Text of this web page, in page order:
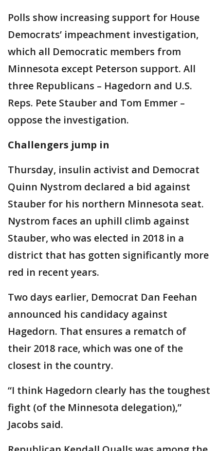
Polls show increasing support for House
Democrats’ impeachment investigation,
which all Democratic members from
Minnesota except Peterson support. All
three Republicans – Hagedorn and U.S.
Reps. Pete Stauber and Tom Emmer –
oppose the investigation.
Challengers jump in
Thursday, insulin activist and Democrat
Quinn Nystrom declared a bid against
Stauber for his northern Minnesota seat.
Nystrom faces an uphill climb against
Stauber, who was elected in 2018 in a
district that has gotten significantly more
red in recent years.
Two days earlier, Democrat Dan Feehan
announced his candidacy against
Hagedorn. That ensures a rematch of
their 2018 race, which was one of the
closest in the country.
“I think Hagedorn clearly has the toughest
fight (of the Minnesota delegation),”
Jacobs said.